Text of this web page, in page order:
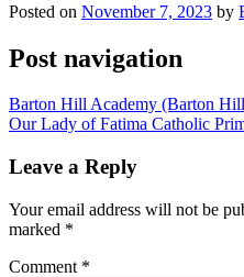
Posted on November 7, 2023 by
Post navigation
Barton Hill Academy (Barton
Our Lady of Fatima Catholic
Leave a Reply
Your email address will not be
marked *
Comment *